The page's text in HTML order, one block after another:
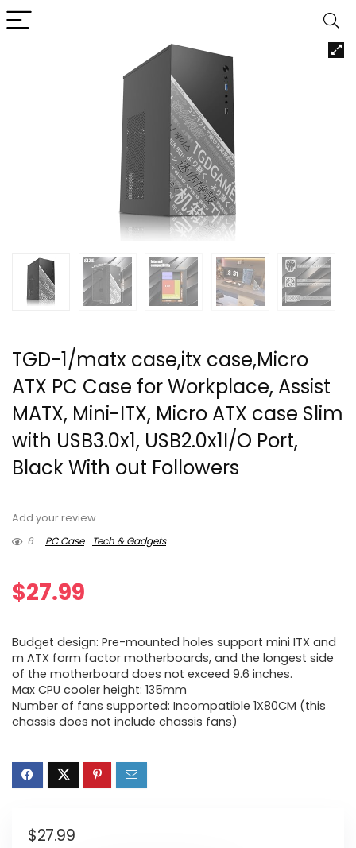
TGD-1/matx case,itx case,Micro
ATX PC Case for Workplace, Assist
MATX, Mini-ITX, Micro ATX case Slim
with USB3.0x1, USB2.0x1I/O Port,
Black With out Followers
Add your review
6
PC Case Tech & Gadgets
$27.99
Budget design: Pre-mounted holes support mini ITX and
m ATX form factor motherboards, and the longest side
of the motherboard does not exceed 9.6 inches.
Max CPU cooler height: 135mm
Number of fans supported: Incompatible 1X80CM (this
chassis does not include chassis fans)
$27.99